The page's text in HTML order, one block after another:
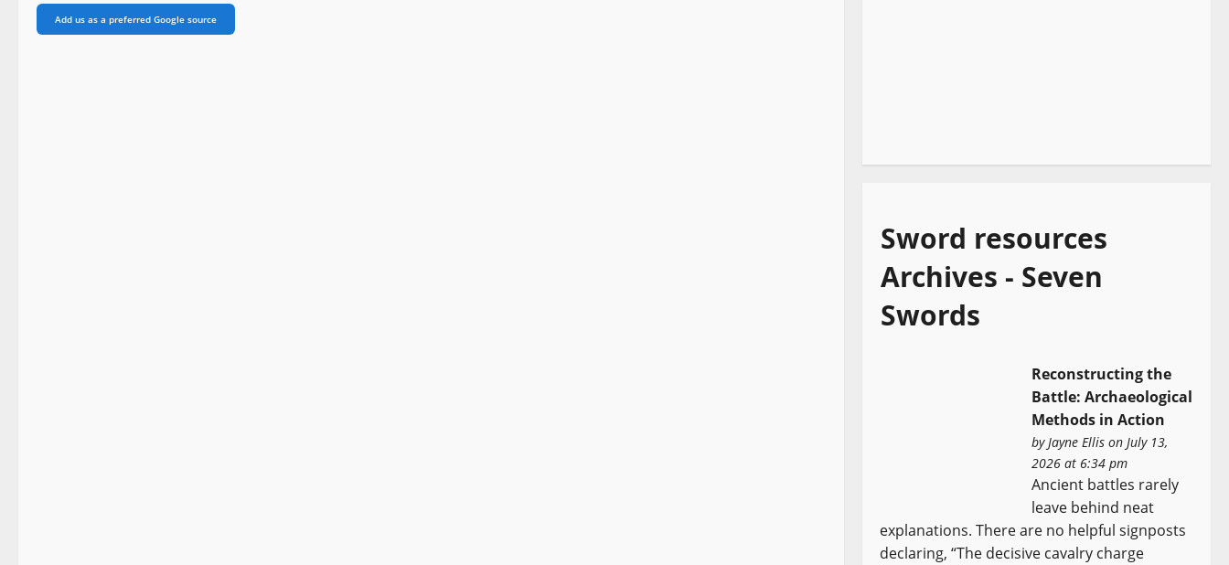
Add us as a preferred Google source
Sword resources
Archives - Seven
Swords
Reconstructing the
Battle: Archaeological
Methods in Action
byJayne Ellis on July 13,
2026 at 6:34 pm
Ancient battles rarely
leave behind neat
explanations. There are no helpful signposts
declaring, “The decisive cavalry charge